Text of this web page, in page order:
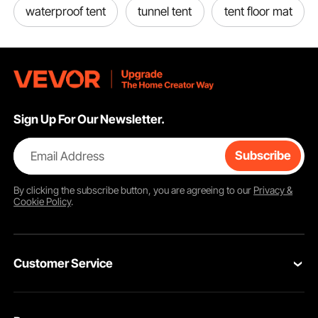
Special sealed base design helps keep out moisture.
waterproof tent tunnel tent tent floor mat
Sign Up For Our Newsletter.
Email Address Subscribe
By clicking thesubscribebutton, you are agreeing to our Privacy &
Cookie Policy.
Customer Service